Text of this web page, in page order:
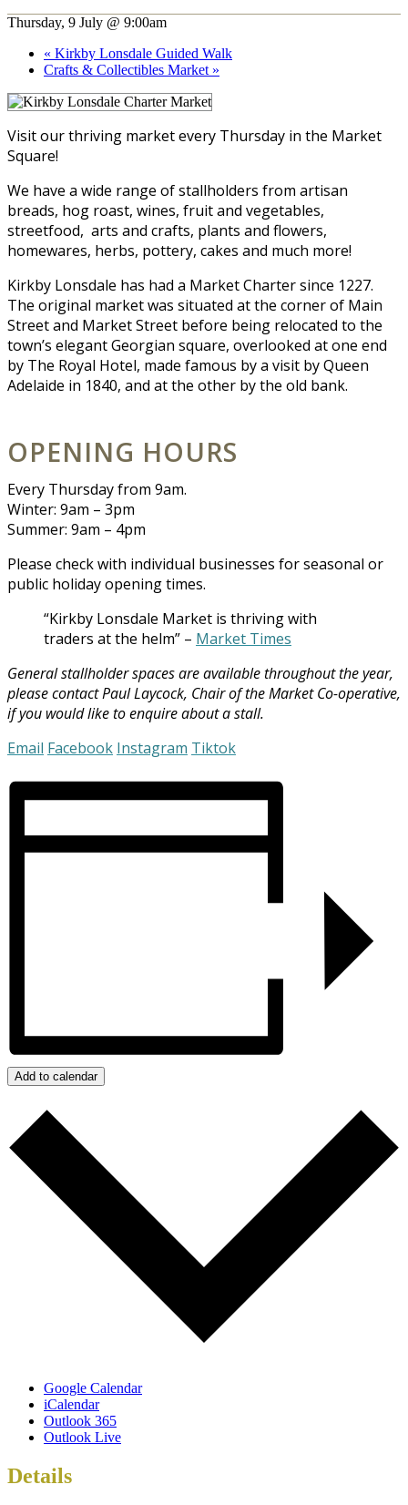
Thursday, 9 July @ 9:00am
« Kirkby Lonsdale Guided Walk
Crafts & Collectibles Market »
Visit our thriving market every Thursday in the Market
Square!
We have a wide range of stallholders from artisan
breads, hog roast, wines, fruit and vegetables,
streetfood, arts and crafts, plants and flowers,
homewares, herbs, pottery, cakes and much more!
Kirkby Lonsdale has had a Market Charter since 1227.
The original market was situated at the corner of Main
Street and Market Street before being relocated to the
town’s elegant Georgian square, overlooked at one end
by The Royal Hotel, made famous by a visit by Queen
Adelaide in 1840, and at the other by the old bank.
OPENING HOURS
Every Thursday from 9am.
Winter: 9am – 3pm
Summer: 9am – 4pm
Please check with individual businesses for seasonal or
public holiday opening times.
“Kirkby Lonsdale Market is thriving with
traders at the helm” – Market Times
General stallholder spaces are available throughout the year,
please contact Paul Laycock, Chair of the Market Co-operative,
if you would like to enquire about a stall.
Email Facebook Instagram Tiktok
Add to calendar
Google Calendar
iCalendar
Outlook 365
Outlook Live
Details